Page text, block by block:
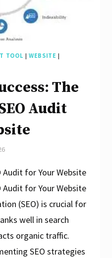
TOOL |WEBSITE |
The
Audit
for Your Website
for Your Website
(SEO) is crucial for
well in search
organic traffic.
SEO strategies